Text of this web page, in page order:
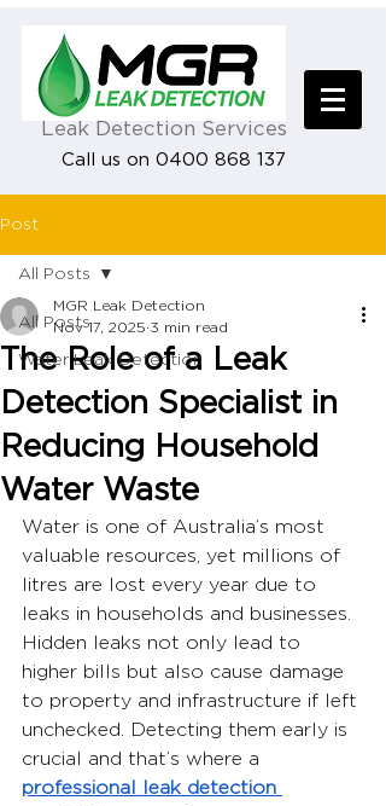
Leak Detection Services
Call us on 0400 868 137
Post
All Posts
Water Leak Detection
All Posts
The Role of a Leak
Detection Specialist in
Reducing Household
Water Waste
MGR Leak Detection
Nov 17, 2025 3 min read
Water is one of Australia’s most
valuable resources, yet millions of
litres are lost every year due to
leaks in households and businesses.
Hidden leaks not only lead to
higher bills but also cause damage
to property and infrastructure if left
unchecked. Detecting them early is
crucial and that’s where a
professional leak detection